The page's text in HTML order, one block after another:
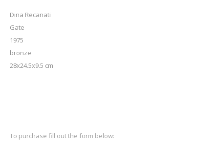
Dina Recanati
Gate
1975
bronze
28x24.5x9.5 cm
To purchase fill out the form below: